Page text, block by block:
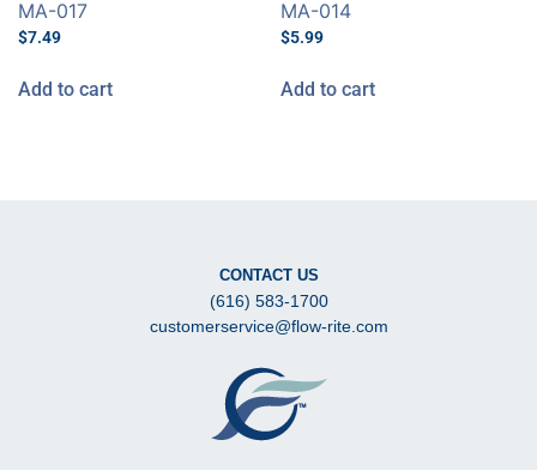
MA-017
$7.49
Add to cart
MA-014
$5.99
Add to cart
CONTACT US
(616) 583-1700
customerservice@flow-rite.com